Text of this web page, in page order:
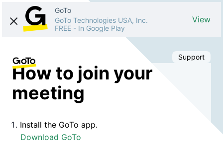
GoTo
GoTo Technologies USA, Inc.
FREE - In Google Play
View
Support
How to join your
meeting
Install the GoTo app.
Download GoTo